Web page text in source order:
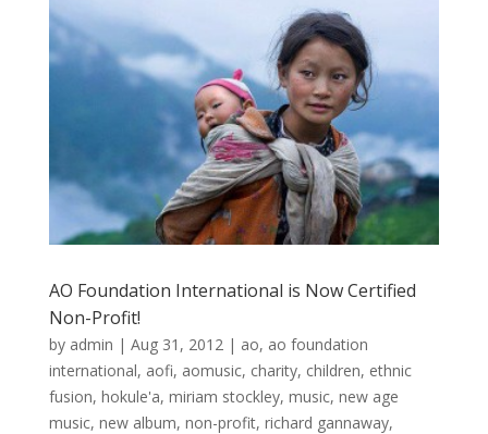
AO Foundation International is Now Certified
Non-Profit!
by admin | Aug 31, 2012 | ao, ao foundation
international, aofi, aomusic, charity, children, ethnic
fusion, hokule'a, miriam stockley, music, new age
music, new album, non-profit, richard gannaway,